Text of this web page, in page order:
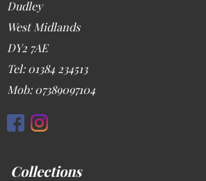
Dudley
West Midlands
DY2 7AE
Tel: 01384 234513
Mob: 07389097104
Collections